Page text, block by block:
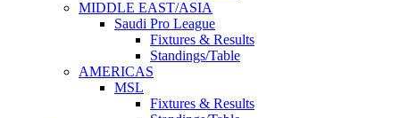
MIDDLE EAST/ASIA
Saudi Pro League
Fixtures & Results
Standings/Table
AMERICAS
MSL
Fixtures & Results